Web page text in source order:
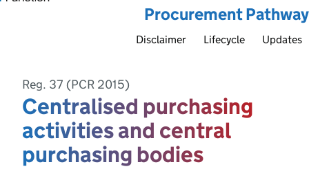
Procurement Pathway
Disclaimer Lifecycle Updates
Reg. 37 (PCR 2015)
Centralised purchasing
activities and central
purchasing bodies